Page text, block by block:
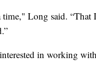
time," Long said.
in working